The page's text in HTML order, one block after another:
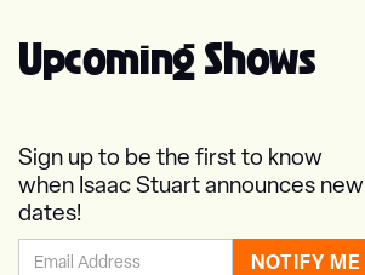
Upcoming Shows
Sign up to be the first to know
when Isaac Stuart announces new
dates!